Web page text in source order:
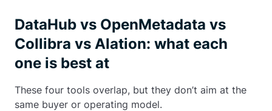
DataHub vs OpenMetadata vs
Collibra vs Alation: what each
one is best at
These four tools overlap, but they don’t aim at the
same buyer or operating model.